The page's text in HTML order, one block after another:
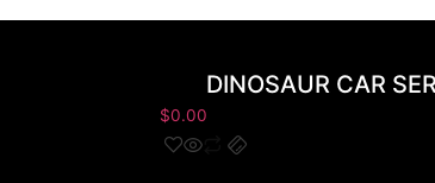
DINOSAUR CAR
$0.00